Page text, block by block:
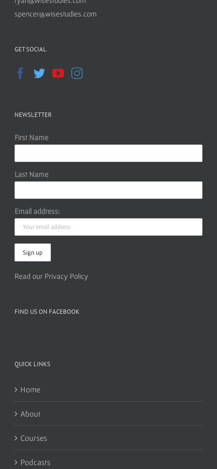
spencer@wisestudies.com
GET SOCIAL
NEWSLETTER
First Name
Last Name
Email address:
Read our Privacy Policy
FIND US ON FACEBOOK
QUICK LINKS
Home
About
Courses
Podcasts